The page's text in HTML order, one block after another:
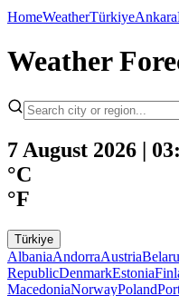
HomeWeatherTürkiyeAnkara
Weather
7 August 2026 |
°C
°F
Türkiye
AlbaniaAndorraAustria
RepublicDenmarkEstonia
MacedoniaNorwayPoland